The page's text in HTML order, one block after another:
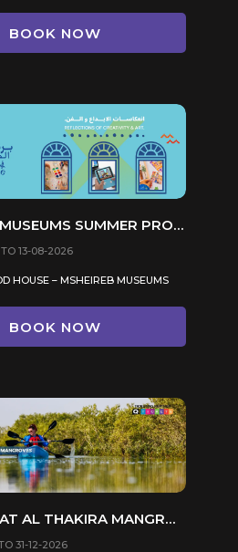
BOOK NOW
MSHEIREB MUSEUMS SUMMER PROGRAM 2026
13-08-2026
HOUSE – MSHEIREB MUSEUMS
BOOK NOW
KAYAKING AT AL THAKIRA MANGROVES
31-12-2026